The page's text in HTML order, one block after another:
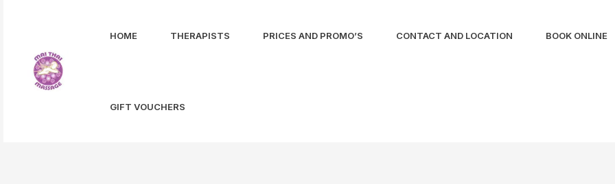
HOME THERAPISTS PRICES AND PROMO’S CONTACT AND LOCATION BOOK ONLINE
GIFT VOUCHERS